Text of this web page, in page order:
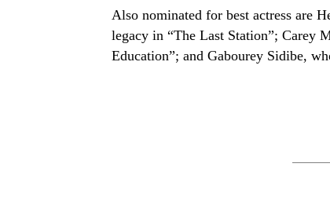
Also nominated for best actress are
legacy in “The Last Station”; Carey
Education”; and Gabourey Sidibe,